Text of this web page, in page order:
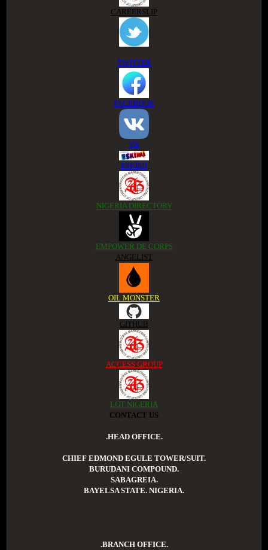
CAREERSLIP
TWITTER
FACEBOOK
VK
ESKIMI
NIGERIA DIRECTORY
EMPOWER DE CORPS
ANGELIST
OIL MONSTER
GITHUB
ACCESS GROUP
LGT NIGERIA
CONTACT US
.HEAD OFFICE.
CHIEF EDMOND EGULE TOWER/SUIT.
BURUDANI COMPOUND.
SABAGREIA.
BAYELSA STATE. NIGERIA.
.BRANCH OFFICE.